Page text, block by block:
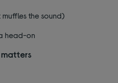
the sound)
head-on